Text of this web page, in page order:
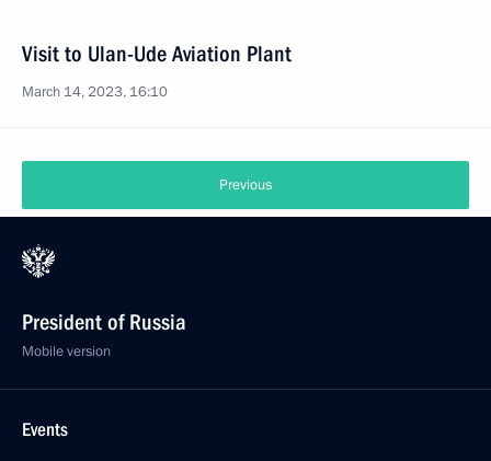
Visit to Ulan-Ude Aviation Plant
March 14, 2023, 16:10
Previous
President of Russia
Mobile version
Events